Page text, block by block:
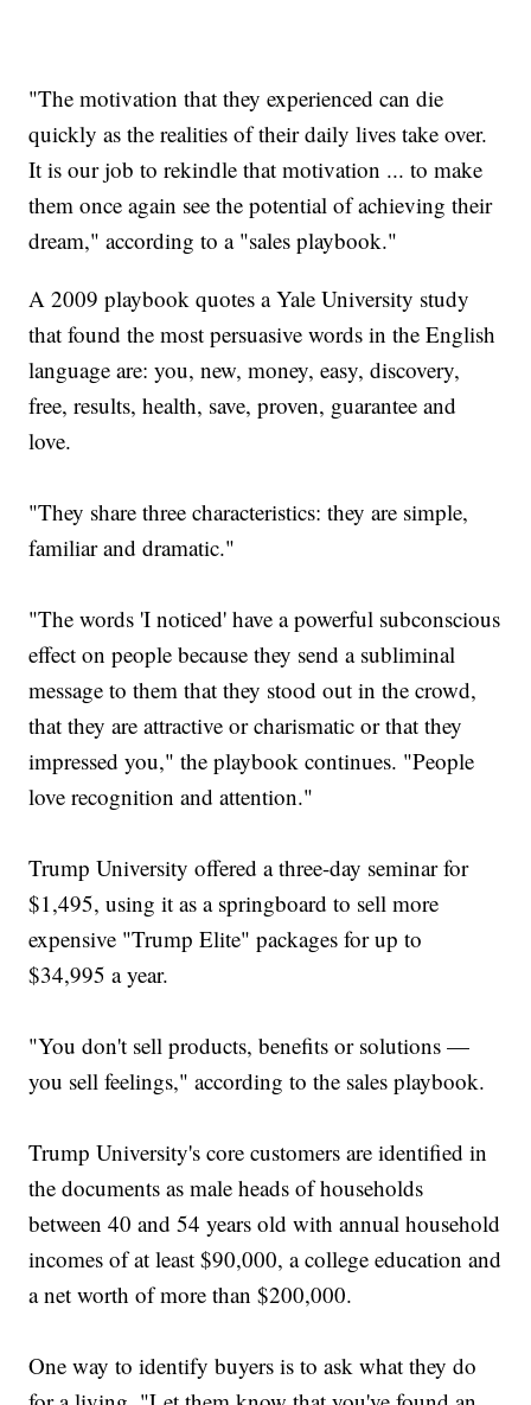
"The motivation that they experienced can die
quickly as the realities of their daily lives take over.
It is our job to rekindle that motivation ... to make
them once again see the potential of achieving their
dream," according to a "sales playbook."
A 2009 playbook quotes a Yale University study
that found the most persuasive words in the English
language are: you, new, money, easy, discovery,
free, results, health, save, proven, guarantee and
love.
"They share three characteristics: they are simple,
familiar and dramatic."
"The words 'I noticed' have a powerful subconscious
effect on people because they send a subliminal
message to them that they stood out in the crowd,
that they are attractive or charismatic or that they
impressed you," the playbook continues. "People
love recognition and attention."
Trump University offered a three-day seminar for
$1,495, using it as a springboard to sell more
expensive "Trump Elite" packages for up to
$34,995 a year.
"You don't sell products, benefits or solutions —
you sell feelings," according to the sales playbook.
Trump University's core customers are identified in
the documents as male heads of households
between 40 and 54 years old with annual household
incomes of at least $90,000, a college education and
a net worth of more than $200,000.
One way to identify buyers is to ask what they do